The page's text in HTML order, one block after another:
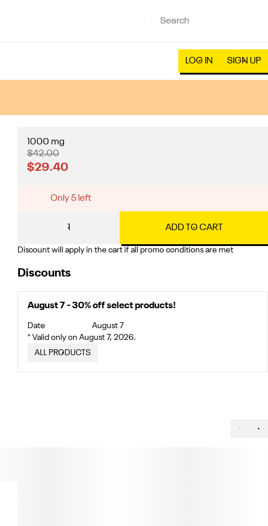
LOG IN SIGN UP
1000 mg
$42.00
$29.40
Only 5 left
1 ADD TO CART
Discount will apply in the cart if all promo conditions are met
Discounts
August 7 - 30% off select products!
Date
August 7
* Valid only on August 7, 2026.
ALL PRODUCTS